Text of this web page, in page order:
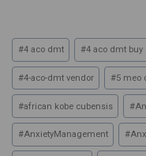
#4 aco dmt #4 aco dmt buy
#4-aco-dmt vendor #5 meo
#african kobe cubensis #
#AnxietyManagement #